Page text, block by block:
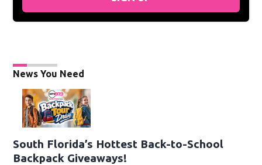
News You Need
South Florida’s Hottest Back-to-School
Backpack Giveaways!